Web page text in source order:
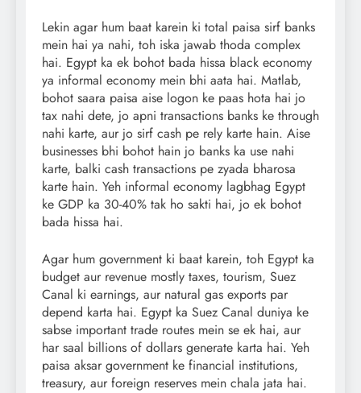
Lekin agar hum baat karein ki total paisa sirf banks
mein hai ya nahi, toh iska jawab thoda complex
hai. Egypt ka ek bohot bada hissa black economy
ya informal economy mein bhi aata hai. Matlab,
bohot saara paisa aise logon ke paas hota hai jo
tax nahi dete, jo apni transactions banks ke through
nahi karte, aur jo sirf cash pe rely karte hain. Aise
businesses bhi bohot hain jo banks ka use nahi
karte, balki cash transactions pe zyada bharosa
karte hain. Yeh informal economy lagbhag Egypt
ke GDP ka 30-40% tak ho sakti hai, jo ek bohot
bada hissa hai.
Agar hum government ki baat karein, toh Egypt ka
budget aur revenue mostly taxes, tourism, Suez
Canal ki earnings, aur natural gas exports par
depend karta hai. Egypt ka Suez Canal duniya ke
sabse important trade routes mein se ek hai, aur
har saal billions of dollars generate karta hai. Yeh
paisa aksar government ke financial institutions,
treasury, aur foreign reserves mein chala jata hai.